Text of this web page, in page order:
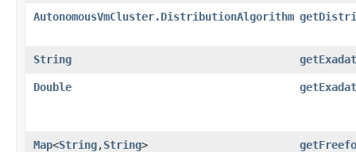
AutonomousVmCluster.DistributionAlgorithm
String
Double
Map<String,​String>